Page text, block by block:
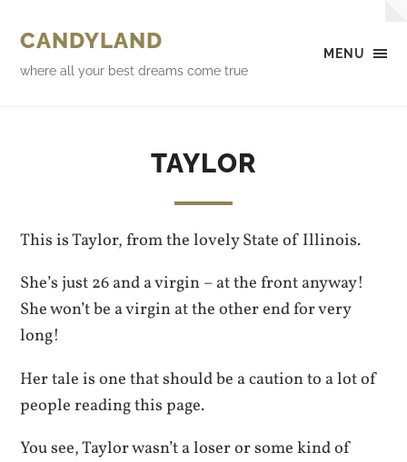
MENU
CANDYLAND
where all your best dreams come true
TAYLOR
This is Taylor, from the lovely State of Illinois.
She’s just 26 and a virgin – at the front anyway!
She won’t be a virgin at the other end for very
long!
Her tale is one that should be a caution to a lot of
people reading this page.
You see, Taylor wasn’t a loser or some kind of